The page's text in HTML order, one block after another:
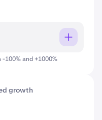
growth
100% and +1000%